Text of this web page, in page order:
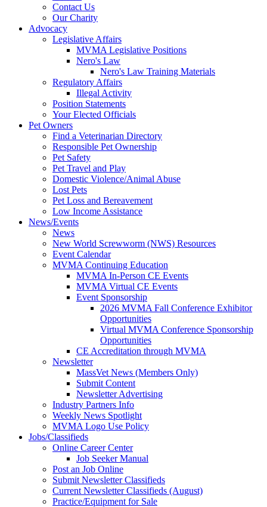
Contact Us
Our Charity
Advocacy
Legislative Affairs
MVMA Legislative Positions
Nero's Law
Nero's Law Training Materials
Regulatory Affairs
Illegal Activity
Position Statements
Your Elected Officials
Pet Owners
Find a Veterinarian Directory
Responsible Pet Ownership
Pet Safety
Pet Travel and Play
Domestic Violence/Animal Abuse
Lost Pets
Pet Loss and Bereavement
Low Income Assistance
News/Events
News
New World Screwworm (NWS) Resources
Event Calendar
MVMA Continuing Education
MVMA In-Person CE Events
MVMA Virtual CE Events
Event Sponsorship
2026 MVMA Fall Conference Exhibitor
Opportunities
Virtual MVMA Conference Sponsorship
Opportunities
CE Accreditation through MVMA
Newsletter
MassVet News (Members Only)
Submit Content
Newsletter Advertising
Industry Partners Info
Weekly News Spotlight
MVMA Logo Use Policy
Jobs/Classifieds
Online Career Center
Job Seeker Manual
Post an Job Online
Submit Newsletter Classifieds
Current Newsletter Classifieds (August)
Practice/Equipment for Sale